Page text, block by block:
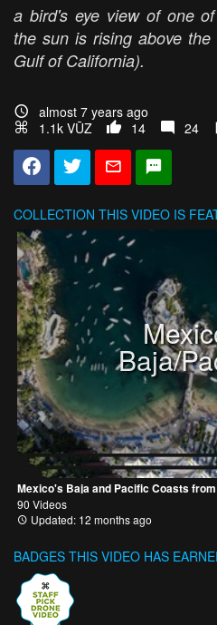
a bird's eye view of one
the sun is rising above
Gulf of California).
almost 7 years ago
1.1k VŪZ
14 24
COLLECTION THIS VIDEO IS
Baja/
Mexico's Baja and Pacific Coasts
90 Videos
Updated: 12 months ago
BADGES THIS VIDEO HAS